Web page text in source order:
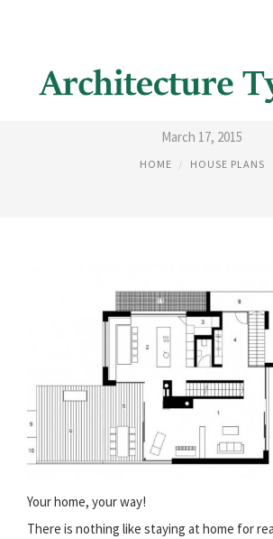
HOUSE
March 17, 2015
HOME HOUSE PLANS
Your home, your way!
There is nothing like staying at home for